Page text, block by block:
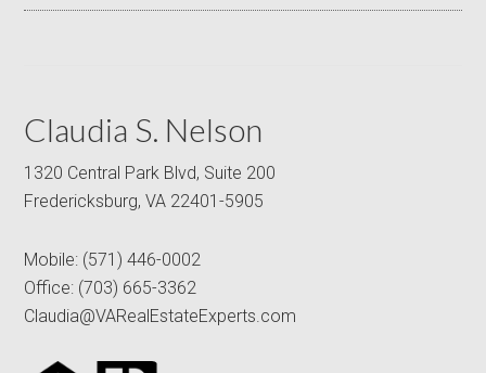
Claudia S. Nelson
1320 Central Park Blvd, Suite 200
Fredericksburg, VA 22401-5905
Mobile: (571) 446-0002
Office: (703) 665-3362
Claudia@VARealEstateExperts.com